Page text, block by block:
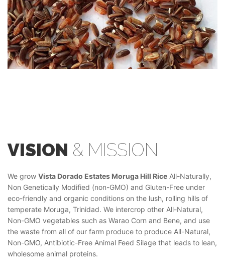
VISION & MISSION
We grow Vista Dorado Estates Moruga Hill Rice All-Naturally,
Non Genetically Modified (non-GMO) and Gluten-Free under
eco-friendly and organic conditions on the lush, rolling hills of
temperate Moruga, Trinidad. We intercrop other All-Natural,
Non-GMO vegetables such as Warao Corn and Bene, and use
the waste from all of our farm produce to produce All-Natural,
Non-GMO, Antibiotic-Free Animal Feed Silage that leads to lean,
wholesome animal proteins.